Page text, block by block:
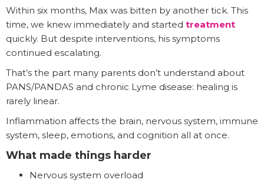
Within six months, Max was bitten by another tick. This
time, we knew immediately and started treatment
quickly. But despite interventions, his symptoms
continued escalating.
That’s the part many parents don’t understand about
PANS/PANDAS and chronic Lyme disease: healing is
rarely linear.
Inflammation affects the brain, nervous system, immune
system, sleep, emotions, and cognition all at once.
What made things harder
Nervous system overload